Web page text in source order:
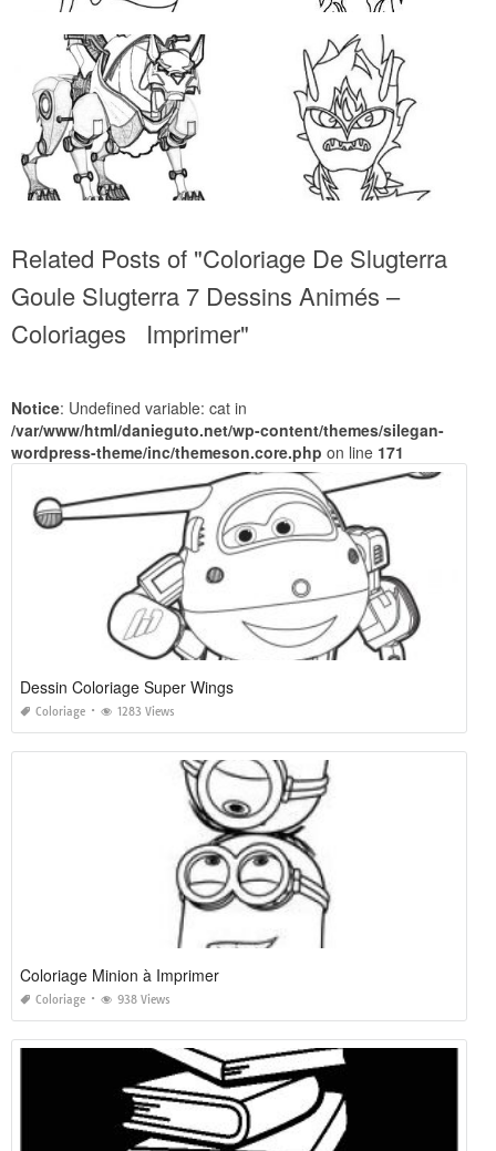
Related Posts of "Coloriage De Slugterra
Goule Slugterra 7 Dessins Animés –
Coloriages Imprimer"
Notice: Undefined variable: cat in
/var/www/html/danieguto.net/wp-content/themes/silegan-
wordpress-theme/inc/themeson.core.php on line 171
Dessin Coloriage Super Wings
Coloriage 1283 Views
Coloriage Minion à Imprimer
Coloriage 938 Views